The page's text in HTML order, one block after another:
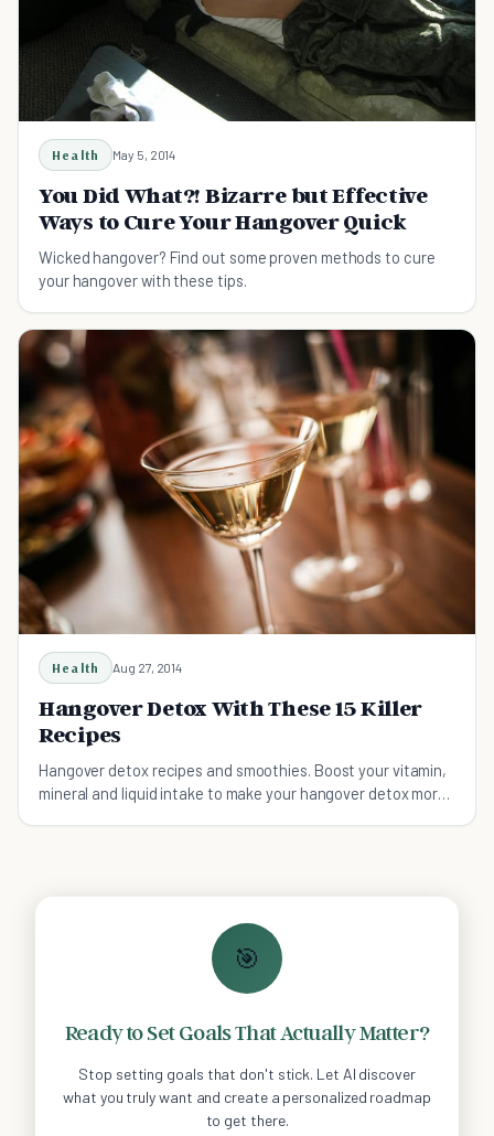
Health May 5, 2014
You Did What?! Bizarre but Effective
Ways to Cure Your Hangover Quick
Wicked hangover? Find out some proven methods to cure
your hangover with these tips.
Health Aug 27, 2014
Hangover Detox With These 15 Killer
Recipes
Hangover detox recipes and smoothies. Boost your vitamin,
mineral and liquid intake to make your hangover detox more
🎯
Ready to Set Goals That Actually Matter?
Stop setting goals that don't stick. Let AI discover
what you truly want and create a personalized roadmap
to get there.